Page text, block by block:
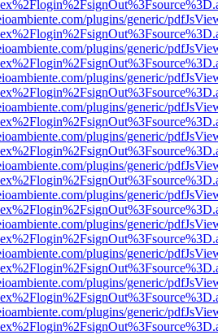
plugins/generic/
plugins/generic/
plugins/generic/
plugins/generic/
plugins/generic/
plugins/generic/
plugins/generic/
plugins/generic/
plugins/generic/
plugins/generic/
plugins/generic/